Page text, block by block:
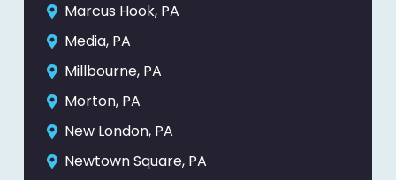
Marcus Hook, PA
Media, PA
Millbourne, PA
Morton, PA
New London, PA
Newtown Square, PA